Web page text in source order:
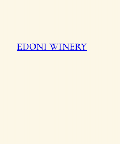
toEDONI WINERY